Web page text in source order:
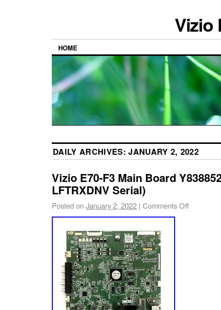
Vizio
HOME
DAILY ARCHIVES:JANUARY 2, 2022
Vizio E70-F3 Main Board
LFTRXDNV Serial)
Posted onJanuary 2, 2022 | Comments Off